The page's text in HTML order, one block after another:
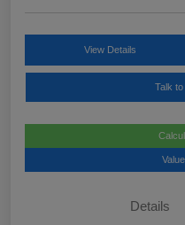
View Details
Talk
Details